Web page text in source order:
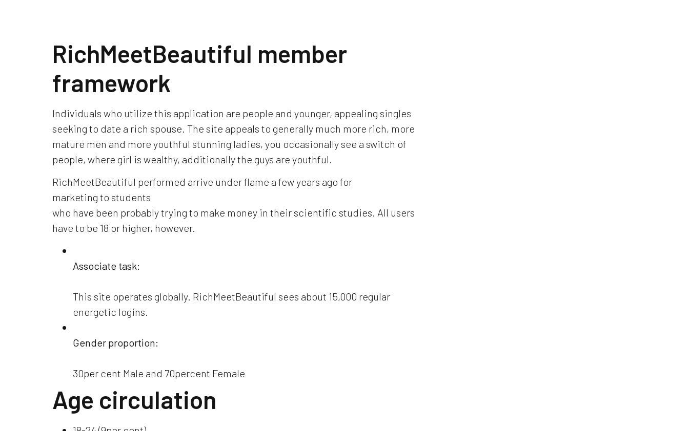
RichMeetBeautiful member
framework
Individuals who utilize this application are people and younger, appealing singles
seeking to date a rich spouse. The site appeals to generally much more rich, more
mature men and more youthful stunning ladies, you occasionally see a switch of
people, where girl is wealthy, additionally the guys are youthful.
RichMeetBeautiful performed arrive under flame a few years ago for
marketing to students
who have been probably trying to make money in their scientific studies. All users
have to be 18 or higher, however.
Associate task:
This site operates globally. RichMeetBeautiful sees about 15,000 regular
energetic logins.
Gender proportion:
30per cent Male and 70percent Female
Age circulation